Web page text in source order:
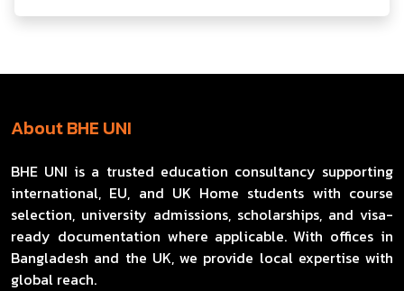
About BHE UNI
BHE UNI is a trusted education consultancy supporting
international, EU, and UK Home students with course
selection, university admissions, scholarships, and visa-
ready documentation where applicable. With offices in
Bangladesh and the UK, we provide local expertise with
global reach.